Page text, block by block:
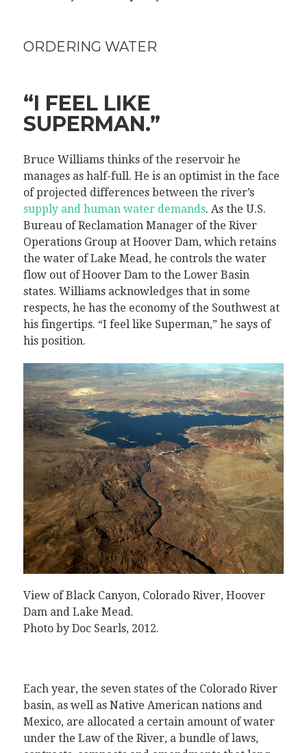
ORDERING WATER
“I FEEL LIKE
SUPERMAN.”
Bruce Williams thinks of the reservoir he
manages as half-full. He is an optimist in the face
of projected differences between the river’s
supply and human water demands. As the U.S.
Bureau of Reclamation Manager of the River
Operations Group at Hoover Dam, which retains
the water of Lake Mead, he controls the water
flow out of Hoover Dam to the Lower Basin
states. Williams acknowledges that in some
respects, he has the economy of the Southwest at
his fingertips. “I feel like Superman,” he says of
his position.
View of Black Canyon, Colorado River, Hoover
Dam and Lake Mead.
Photo by Doc Searls, 2012.
Each year, the seven states of the Colorado River
basin, as well as Native American nations and
Mexico, are allocated a certain amount of water
under the Law of the River, a bundle of laws,